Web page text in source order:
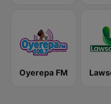
Oyerepa FM